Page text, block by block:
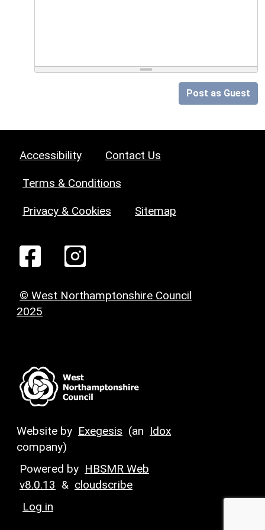
Post as Guest
Accessibility Contact Us
Terms & Conditions
Privacy & Cookies Sitemap
© West Northamptonshire Council
2025
Website by Exegesis (an Idox
company)
Powered by HBSMR Web
v8.0.13 & cloudscribe
Log in